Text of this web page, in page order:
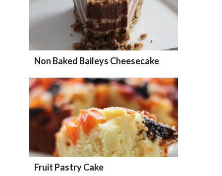
Non Baked Baileys Cheesecake
Fruit Pastry Cake